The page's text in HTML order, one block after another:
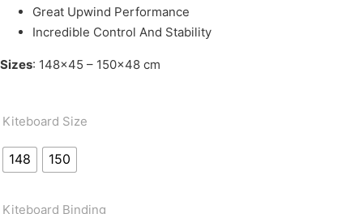
Great Upwind Performance
Incredible Control And Stability
Sizes: 148×45 – 150×48 cm
Kiteboard Size
148 150
Kiteboard Binding